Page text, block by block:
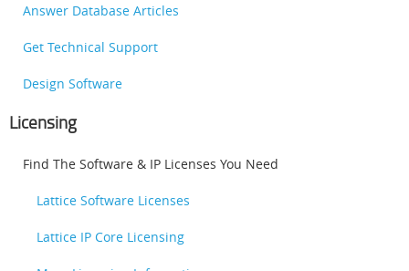
Answer Database Articles
Get Technical Support
Design Software
Licensing
Find The Software & IP Licenses You Need
Lattice Software Licenses
Lattice IP Core Licensing